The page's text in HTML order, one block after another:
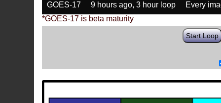
GOES-17 9 hours ago, 3 hour loop
Every
*GOES-17 is beta maturity
Start Loop